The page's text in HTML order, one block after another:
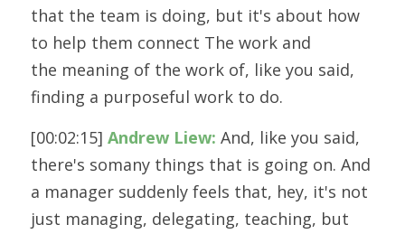
that the team is doing, but it's about how
to help them connect The work and
the meaning of the work of, like you said,
finding a purposeful work to do.
[00:02:15] Andrew Liew: And, like you said,
there's somany things that is going on. And
a manager suddenly feels that, hey, it's not
just managing, delegating, teaching, but